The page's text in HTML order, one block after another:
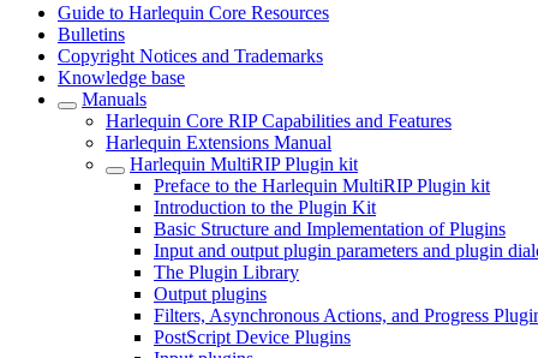
Guide to Harlequin Core Resources
Bulletins
Copyright Notices and Trademarks
Knowledge base
Manuals
Harlequin Core RIP Capabilities and Features
Harlequin Extensions Manual
Harlequin MultiRIP Plugin kit
Preface to the Harlequin MultiRIP Plugin kit
Introduction to the Plugin Kit
Basic Structure and Implementation of Plugins
Input and output plugin parameters and plugin
The Plugin Library
Output plugins
Filters, Asynchronous Actions, and Progress
PostScript Device Plugins